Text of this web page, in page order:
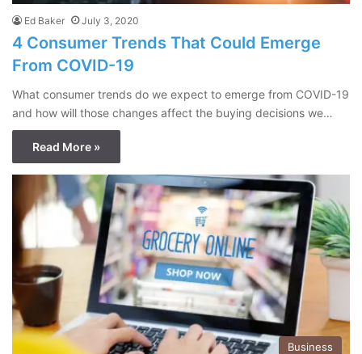
Ed Baker July 3, 2020
4 Consumer Trends That Could Emerge
From COVID-19
What consumer trends do we expect to emerge from COVID-19
and how will those changes affect the buying decisions we…
Read More »
Business